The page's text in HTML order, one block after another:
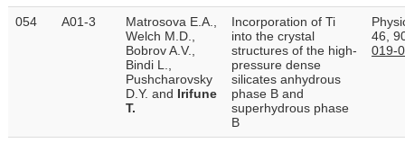
054 A01-3
Matrosova E.A.,
Welch M.D.,
Bobrov A.V.,
Bindi L.,
Pushcharovsky
D.Y. and Irifune
T.
Incorporation of Ti
into the crystal
structures of the high-
pressure dense
silicates anhydrous
phase B and
superhydrous phase
B
46,
019-